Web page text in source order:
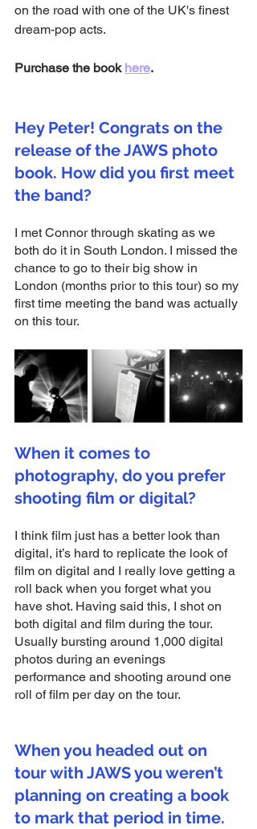
on the road with one of the UK's finest
dream-pop acts.
Purchase the book here.
Hey Peter! Congrats on the
release of the JAWS photo
book. How did you first meet
the band?
I met Connor through skating as we
both do it in South London. I missed the
chance to go to their big show in
London (months prior to this tour) so my
first time meeting the band was actually
on this tour.
When it comes to
photography, do you prefer
shooting film or digital?
I think film just has a better look than
digital, it’s hard to replicate the look of
film on digital and I really love getting a
roll back when you forget what you
have shot. Having said this, I shot on
both digital and film during the tour.
Usually bursting around 1,000 digital
photos during an evenings
performance and shooting around one
roll of film per day on the tour.
When you headed out on
tour with JAWS you weren’t
planning on creating a book
to mark that period in time.